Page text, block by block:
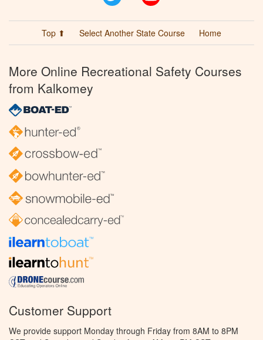
Top ⬆ Select Another State Course Home
More Online Recreational Safety Courses
from Kalkomey
Customer Support
We provide support Monday through Friday from 8AM to 8PM